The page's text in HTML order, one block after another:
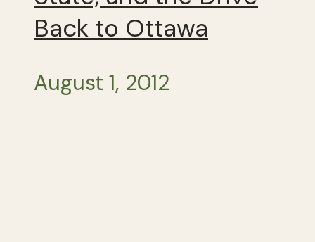
Back to Ottawa
August 1, 2012